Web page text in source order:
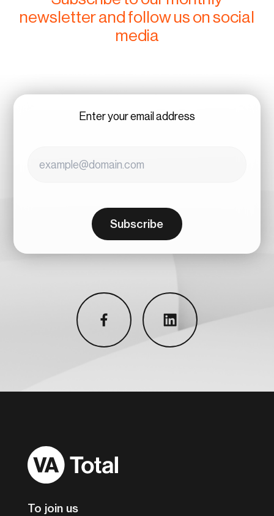
newsletter and follow us on social
media
Enter your email address
Subscribe
facebook linkedin
Home
To join us